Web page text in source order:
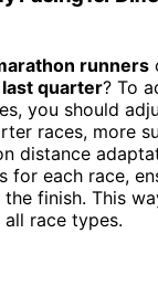
runners
last quarter? To
you should
races, more
distance
for each race,
finish. This
race types.